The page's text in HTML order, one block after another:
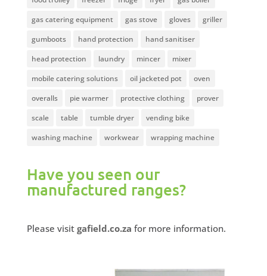
gas catering equipment
gas stove gloves
griller
gumboots
hand protection
hand sanitiser
head protection
laundry mincer
mixer
mobile catering solutions
oil jacketed pot
oven
overalls
pie warmer protective clothing
prover
scale
table tumble dryer
vending bike
washing machine
workwear wrapping machine
Have you seen our
manufactured ranges?
Please visit gafield.co.za for more information.